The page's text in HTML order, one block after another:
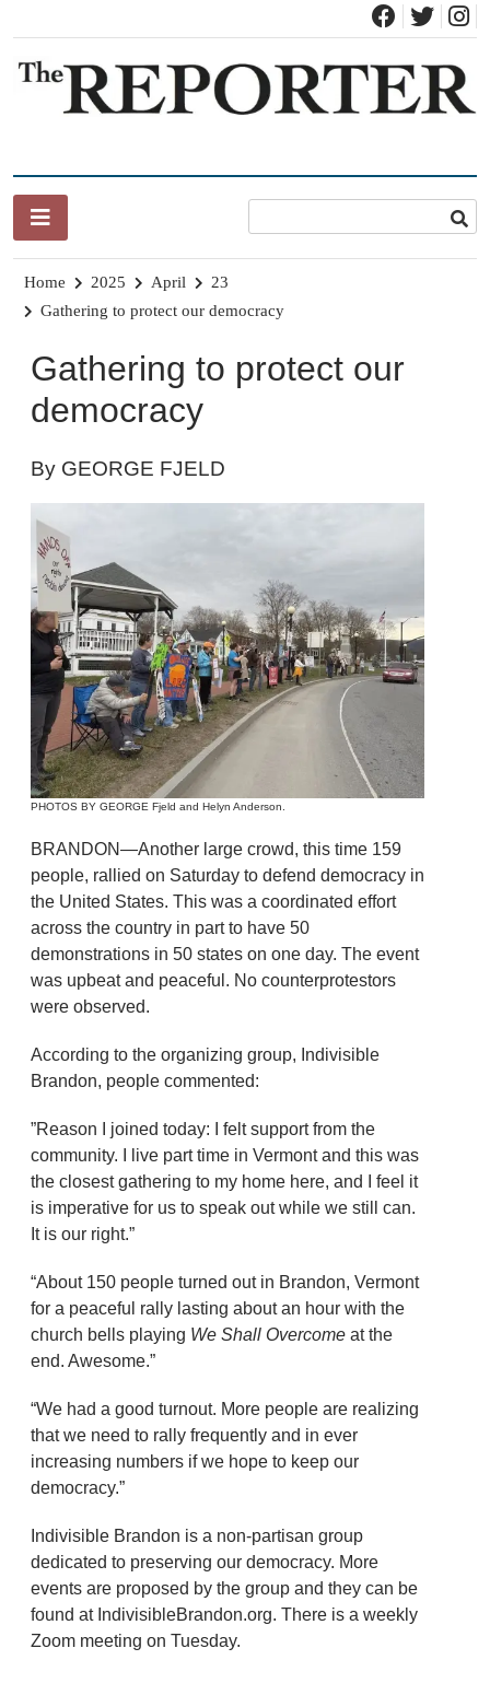
content
Home 2025 April
23
Gathering to protect our democracy
Gathering to protect our
democracy
By GEORGE FJELD
PHOTOS BY GEORGE Fjeld and Helyn Anderson.
BRANDON—Another large crowd, this time 159
people, rallied on Saturday to defend democracy in
the United States. This was a coordinated effort
across the country in part to have 50
demonstrations in 50 states on one day. The event
was upbeat and peaceful. No counterprotestors
were observed.
According to the organizing group, Indivisible
Brandon, people commented:
”Reason I joined today: I felt support from the
community. I live part time in Vermont and this was
the closest gathering to my home here, and I feel it
is imperative for us to speak out while we still can.
It is our right.”
“About 150 people turned out in Brandon, Vermont
for a peaceful rally lasting about an hour with the
church bells playing We Shall Overcome at the
end. Awesome.”
“We had a good turnout. More people are realizing
that we need to rally frequently and in ever
increasing numbers if we hope to keep our
democracy.”
Indivisible Brandon is a non-partisan group
dedicated to preserving our democracy. More
events are proposed by the group and they can be
found at IndivisibleBrandon.org. There is a weekly
Zoom meeting on Tuesday.